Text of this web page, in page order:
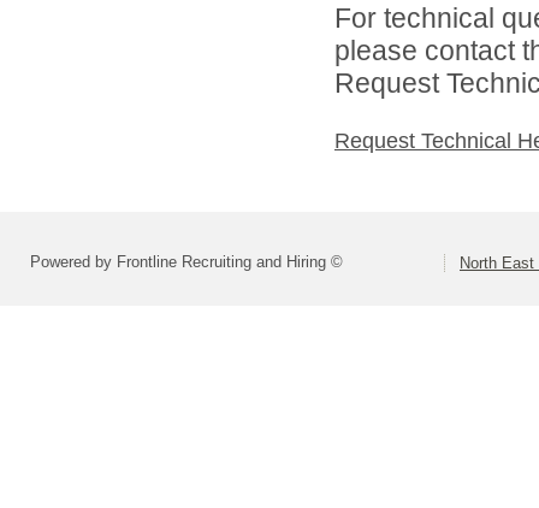
For technical
please contact
Request
Request Technical
Powered by Frontline Recruiting and Hiring © North